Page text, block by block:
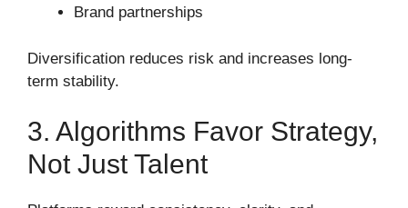
Brand partnerships
Diversification reduces risk and increases long-
term stability.
3. Algorithms Favor Strategy,
Not Just Talent